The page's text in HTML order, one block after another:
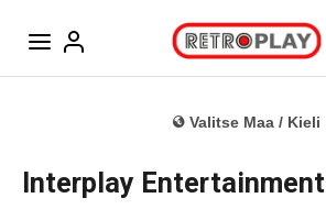
Valitse Maa / Kieli
Interplay Entertainment